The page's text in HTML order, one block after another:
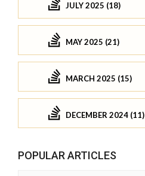
JULY 2025 (18)
MAY 2025 (21)
MARCH 2025 (15)
DECEMBER 2024 (11)
POPULAR ARTICLES